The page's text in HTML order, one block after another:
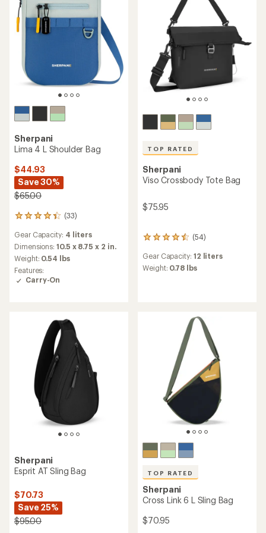
Sherpani
Lima 4 L Shoulder Bag
$44.93
Save 30%
$65.00
(33)
33
with
an
average
rating
of
4.3
Gear Capacity: 4 liters
Dimensions:10.5 x 8.75 x 2 in.
Weight: 0.54 lbs
Features:
Carry-On
TOP RATED
Sherpani
Viso Crossbody Tote Bag
$75.95
(54)
54
with
an
Gear Capacity: 12 liters
Weight: 0.78 lbs
Sherpani
Esprit AT Sling Bag
$70.73
Save 25%
$95.00
TOP RATED
Sherpani
Cross Link 6 L Sling Bag
$70.95